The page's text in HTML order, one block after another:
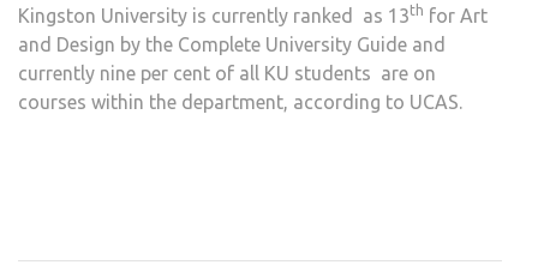
Kingston University is currently ranked as 13 th for Art
and Design by the Complete University Guide and
currently nine per cent of all KU students are on
courses within the department, according to UCAS.